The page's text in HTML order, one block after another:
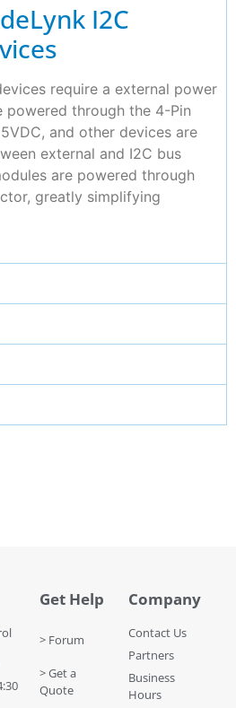
I2C
require a external power
powered through the 4-Pin
and other devices are
external and I2C bus
are powered through
greatly simplifying
Get Help
> Forum
> Get a
Quote
Company
Contact Us
Partners
Business
Hours